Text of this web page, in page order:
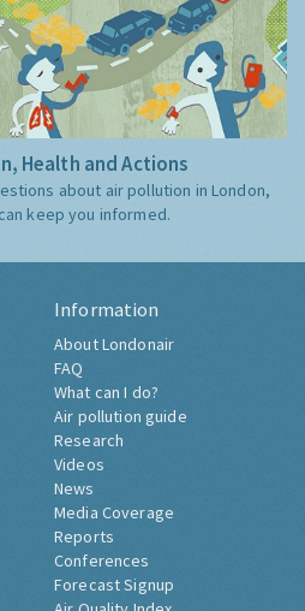
Health and Actions
about air pollution in London,
keep you informed.
Information
About Londonair
FAQ
What can I do?
Air pollution guide
Research
Videos
News
Media Coverage
Reports
Conferences
Forecast Signup